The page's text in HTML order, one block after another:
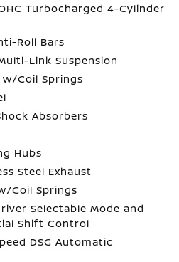
Turbocharged 4-Cylinder
Roll Bars
Link Suspension
Coil Springs
Absorbers
Hubs
Steel Exhaust
Coil Springs
Selectable Mode and
Shift Control
DSG Automatic